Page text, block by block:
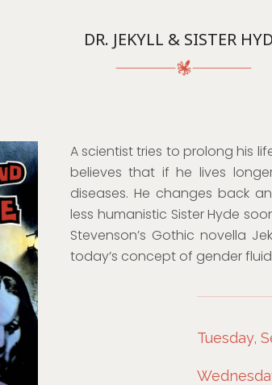
DR. JEKYLL & SISTER
A scientist tries to prolong his
believes that if he lives
diseases. He changes back
less humanistic Sister Hyde
Stevenson’s Gothic novella
today’s concept of gender
Tuesday,